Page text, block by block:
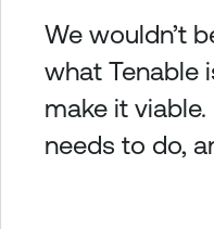
We wouldn’t
what Tenable
make it
needs to do,